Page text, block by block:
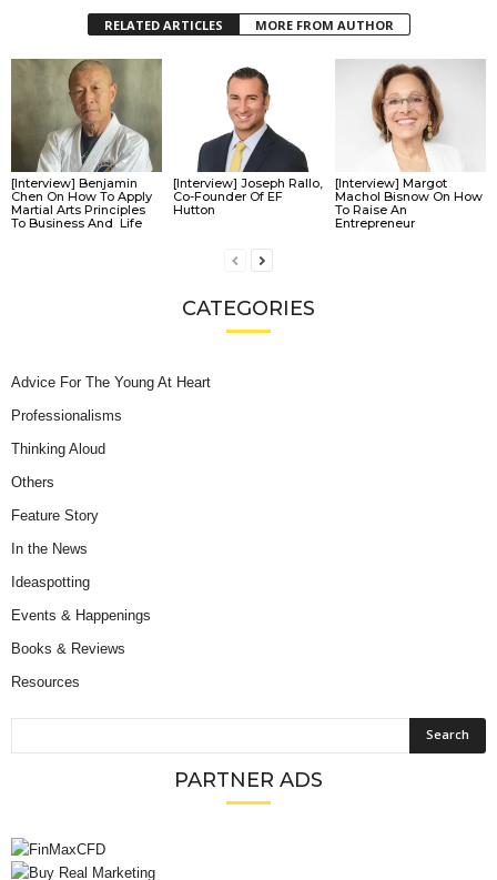
RELATED ARTICLES MORE FROM AUTHOR
[Interview] Benjamin
Chen On How To Apply
Martial Arts Principles
To Business And Life
[Interview] Joseph Rallo,
Co-Founder Of EF
Hutton
[Interview] Margot
Machol Bisnow On How
To Raise An
Entrepreneur
CATEGORIES
Advice For The Young At Heart
Professionalisms
Thinking Aloud
Others
Feature Story
In the News
Ideaspotting
Events & Happenings
Books & Reviews
Resources
PARTNER ADS